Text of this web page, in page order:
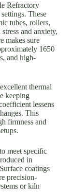
Refractory
These
tubes, rollers,
and anxiety,
makes sure
1650
and high-
thermal
keeping
lessens
This
firmness and
meet specific
in
coatings
precision-
or kiln